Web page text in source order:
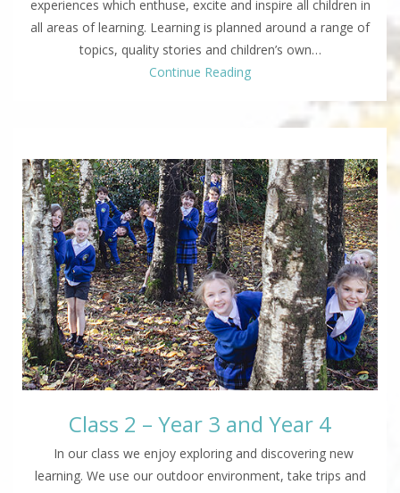
experiences which enthuse, excite and inspire all children in
all areas of learning. Learning is planned around a range of
topics, quality stories and children’s own…
Continue Reading
Class 2 – Year 3 and Year 4
In our class we enjoy exploring and discovering new
learning. We use our outdoor environment, take trips and